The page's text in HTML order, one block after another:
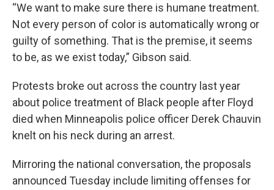
“We want to make sure there is humane treatment.
Not every person of color is automatically wrong or
guilty of something. That is the premise, it seems
to be, as we exist today,” Gibson said.
Protests broke out across the country last year
about police treatment of Black people after Floyd
died when Minneapolis police officer Derek Chauvin
knelt on his neck during an arrest.
Mirroring the national conversation, the proposals
announced Tuesday include limiting offenses for